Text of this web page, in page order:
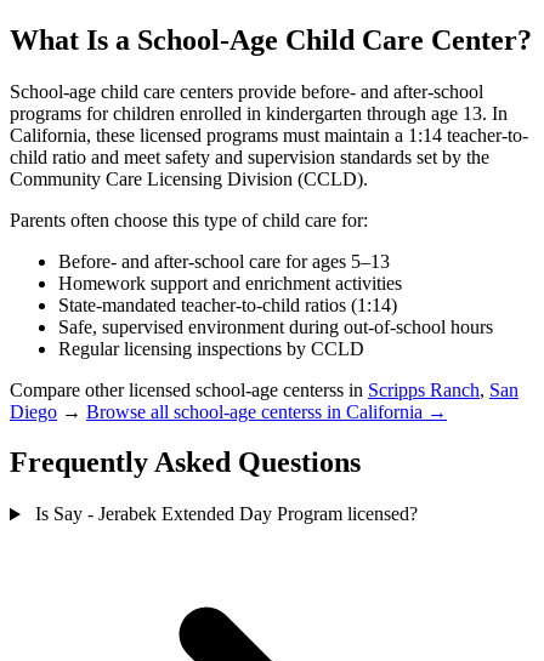
What Is a School-Age Child Care Center?
School-age child care centers provide before- and after-school
programs for children enrolled in kindergarten through age 13. In
California, these licensed programs must maintain a 1:14 teacher-to-
child ratio and meet safety and supervision standards set by the
Community Care Licensing Division (CCLD).
Parents often choose this type of child care for:
Before- and after-school care for ages 5–13
Homework support and enrichment activities
State-mandated teacher-to-child ratios (1:14)
Safe, supervised environment during out-of-school hours
Regular licensing inspections by CCLD
Compare other licensed school-age centerss in Scripps Ranch, San
Diego → Browse all school-age centerss in California →
Frequently Asked Questions
Is Say - Jerabek Extended Day Program licensed?